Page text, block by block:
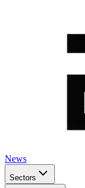
News
Sectors